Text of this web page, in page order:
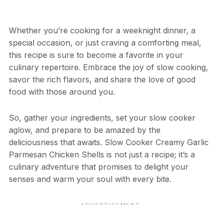
Whether you’re cooking for a weeknight dinner, a
special occasion, or just craving a comforting meal,
this recipe is sure to become a favorite in your
culinary repertoire. Embrace the joy of slow cooking,
savor the rich flavors, and share the love of good
food with those around you.
So, gather your ingredients, set your slow cooker
aglow, and prepare to be amazed by the
deliciousness that awaits. Slow Cooker Creamy Garlic
Parmesan Chicken Shells is not just a recipe; it’s a
culinary adventure that promises to delight your
senses and warm your soul with every bite.